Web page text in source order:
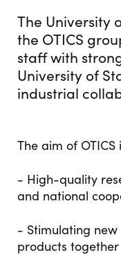
The University
the OTICS
staff with
University of
industrial
The aim of
- High-quality
and national
- Stimulating
products